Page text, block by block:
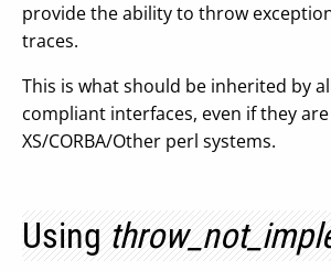
provide the ability to throw
traces.
This is what should be inherited by
compliant interfaces, even if they
XS/CORBA/Other perl systems.
Using